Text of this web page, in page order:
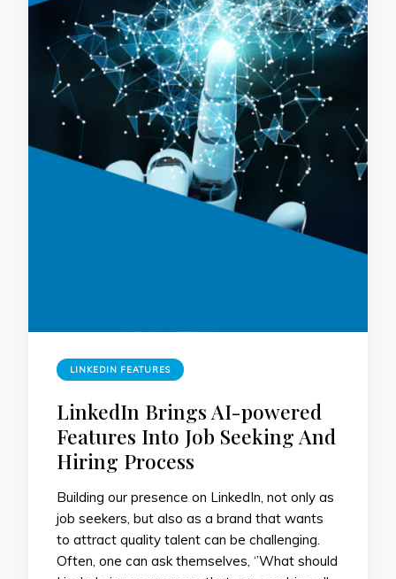
LINKEDIN FEATURES
LinkedIn Brings AI-powered
Features Into Job Seeking And
Hiring Process
Building our presence on LinkedIn, not only as
job seekers, but also as a brand that wants
to attract quality talent can be challenging.
Often, one can ask themselves, ‘’What should